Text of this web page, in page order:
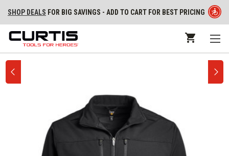
SHOP DEALS FOR BIG SAVINGS - ADD TO CART FOR BEST PRICING